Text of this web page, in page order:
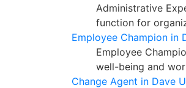
Administrative
function for
Employee Champion in
Employee
well-being and
Change Agent in Dave